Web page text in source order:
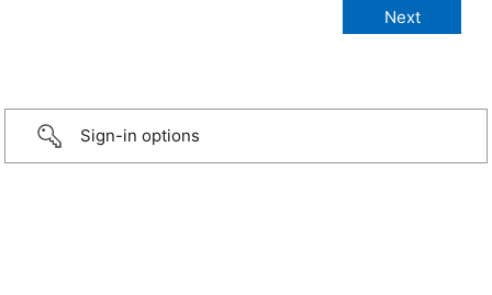
Sign-in options